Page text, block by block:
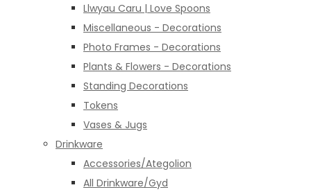
Llwyau Caru | Love Spoons
Miscellaneous - Decorations
Photo Frames - Decorations
Plants & Flowers - Decorations
Standing Decorations
Tokens
Vases & Jugs
Drinkware
Accessories/Ategolion
All Drinkware/Gyd